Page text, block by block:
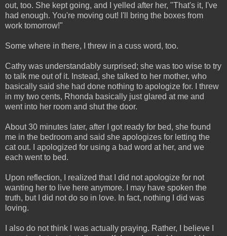
out, too. She kept going, and I yelled after her, "That's it, I've
had enough. You're moving out! I'll bring the boxes from
work tomorrow!"
Some where in there, I threw in a cuss word, too.
Cathy was understandably surprised; she was too wise to try
to talk me out of it. Instead, she talked to her mother, who
basically said she had done nothing to apologize for. I threw
in my two cents, Rhonda basically just glared at me and
went into her room and shut the door.
About 30 minutes later, after I got ready for bed, she found
me in the bedroom and said she apologizes for letting the
cat out. I apologized for using a bad word at her, and we
each went to bed.
Upon reflection, I realized that I did not apologize for not
wanting her to live here anymore. I may have spoken the
truth, but I did not do so in love. In fact, nothing I did was
loving.
I also do not think I was actually praying. Rather, I believe I